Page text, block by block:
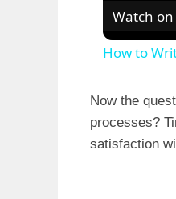
Watch on
How to
Now the
processes?
satisfaction